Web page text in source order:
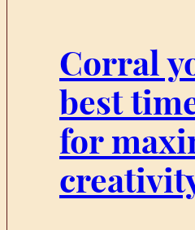
Corral
best
for